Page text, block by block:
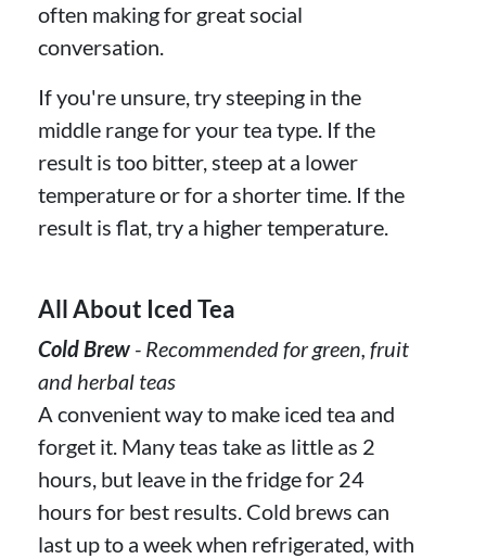
often making for great social
conversation.
If you're unsure, try steeping in the
middle range for your tea type. If the
result is too bitter, steep at a lower
temperature or for a shorter time. If the
result is flat, try a higher temperature.
All About Iced Tea
Cold Brew - Recommended for green, fruit
and herbal teas
A convenient way to make iced tea and
forget it. Many teas take as little as 2
hours, but leave in the fridge for 24
hours for best results. Cold brews can
last up to a week when refrigerated, with